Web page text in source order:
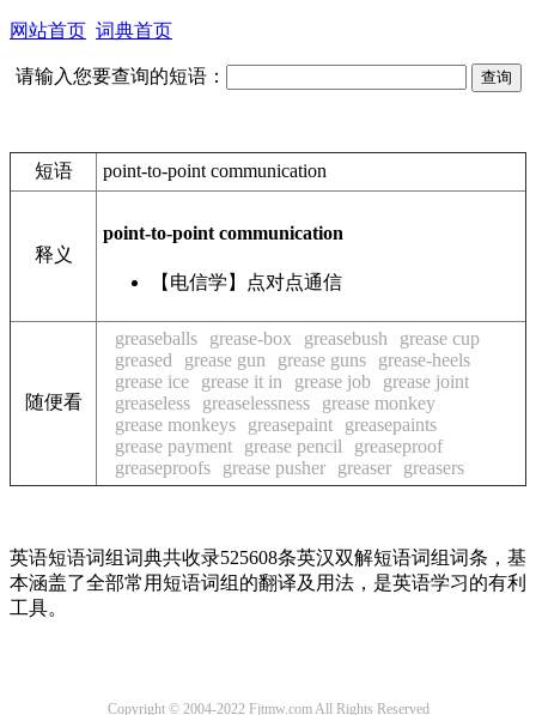
网站首页 词典首页
请输入您要查询的短语：
短语 point-to-point communication
释义
point-to-point communication
【电信学】点对点通信
随便看
greaseballs grease-box greasebush
grease cup
greased
grease gun grease guns
grease-heels
grease ice
grease it in grease job
grease joint
greaseless
greaselessness
grease monkey
grease monkeys
greasepaint
greasepaints
grease payment
grease pencil
greaseproof
greaseproofs
grease pusher greaser greasers
英语短语词组词典共收录525608条英汉双解短语词组词条，基
本涵盖了全部常用短语词组的翻译及用法，是英语学习的有利
工具。
Copyright © 2004-2022 Fjtmw.com All Rights Reserved